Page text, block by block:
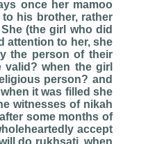
once her mamoo
his brother, rather
(the girl who did
attention to her, she
the person of their
when the girl
person? and
it was filled she
witnesses of nikah
some months of
accept
do rukhsati, when